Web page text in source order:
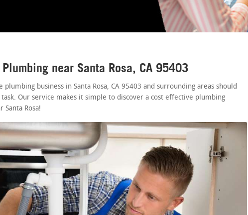
near Santa Rosa, CA 95403
plumbing business in Santa Rosa, CA 95403 and surrounding areas should
Our service makes it simple to discover a cost effective plumbing
Santa Rosa!